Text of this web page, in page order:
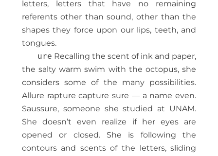
letters, letters that have no remaining
referents other than sound, other than the
shapes they force upon our lips, teeth, and
tongues.
ure Recalling the scent of ink and paper,
the salty warm swim with the octopus, she
considers some of the many possibilities.
Allure rapture capture sure — a name even.
Saussure, someone she studied at UNAM.
She doesn’t even realize if her eyes are
opened or closed. She is following the
contours and scents of the letters, sliding